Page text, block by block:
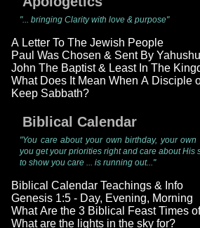
"... bringing Clarity with love & purpose"
A Letter To The Jewish People
Paul Was Chosen & Sent By
John The Baptist & Least In The
What Does It Mean When A Disciple
Keep Sabbath?
Biblical Calendar
"You care about your own birthday, your
you get your priorities right and care about His
to show you care ... is running out..."
Biblical Calendar Teachings & Info
Genesis 1:5 - Day, Evening, Morning
What Are the 3 Biblical Feast Times
What are the lights in the sky for?